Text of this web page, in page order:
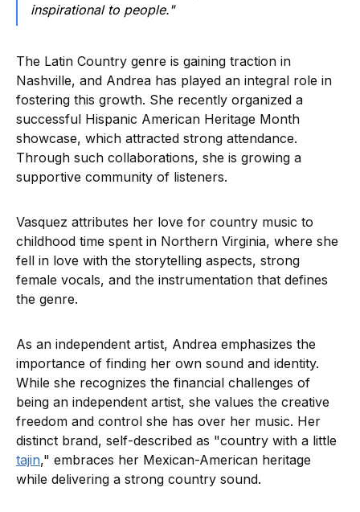
inspirational to people."
The Latin Country genre is gaining traction in
Nashville, and Andrea has played an integral role in
fostering this growth. She recently organized a
successful Hispanic American Heritage Month
showcase, which attracted strong attendance.
Through such collaborations, she is growing a
supportive community of listeners.
Vasquez attributes her love for country music to
childhood time spent in Northern Virginia, where she
fell in love with the storytelling aspects, strong
female vocals, and the instrumentation that defines
the genre.
As an independent artist, Andrea emphasizes the
importance of finding her own sound and identity.
While she recognizes the financial challenges of
being an independent artist, she values the creative
freedom and control she has over her music. Her
distinct brand, self-described as "country with a little
tajin," embraces her Mexican-American heritage
while delivering a strong country sound.